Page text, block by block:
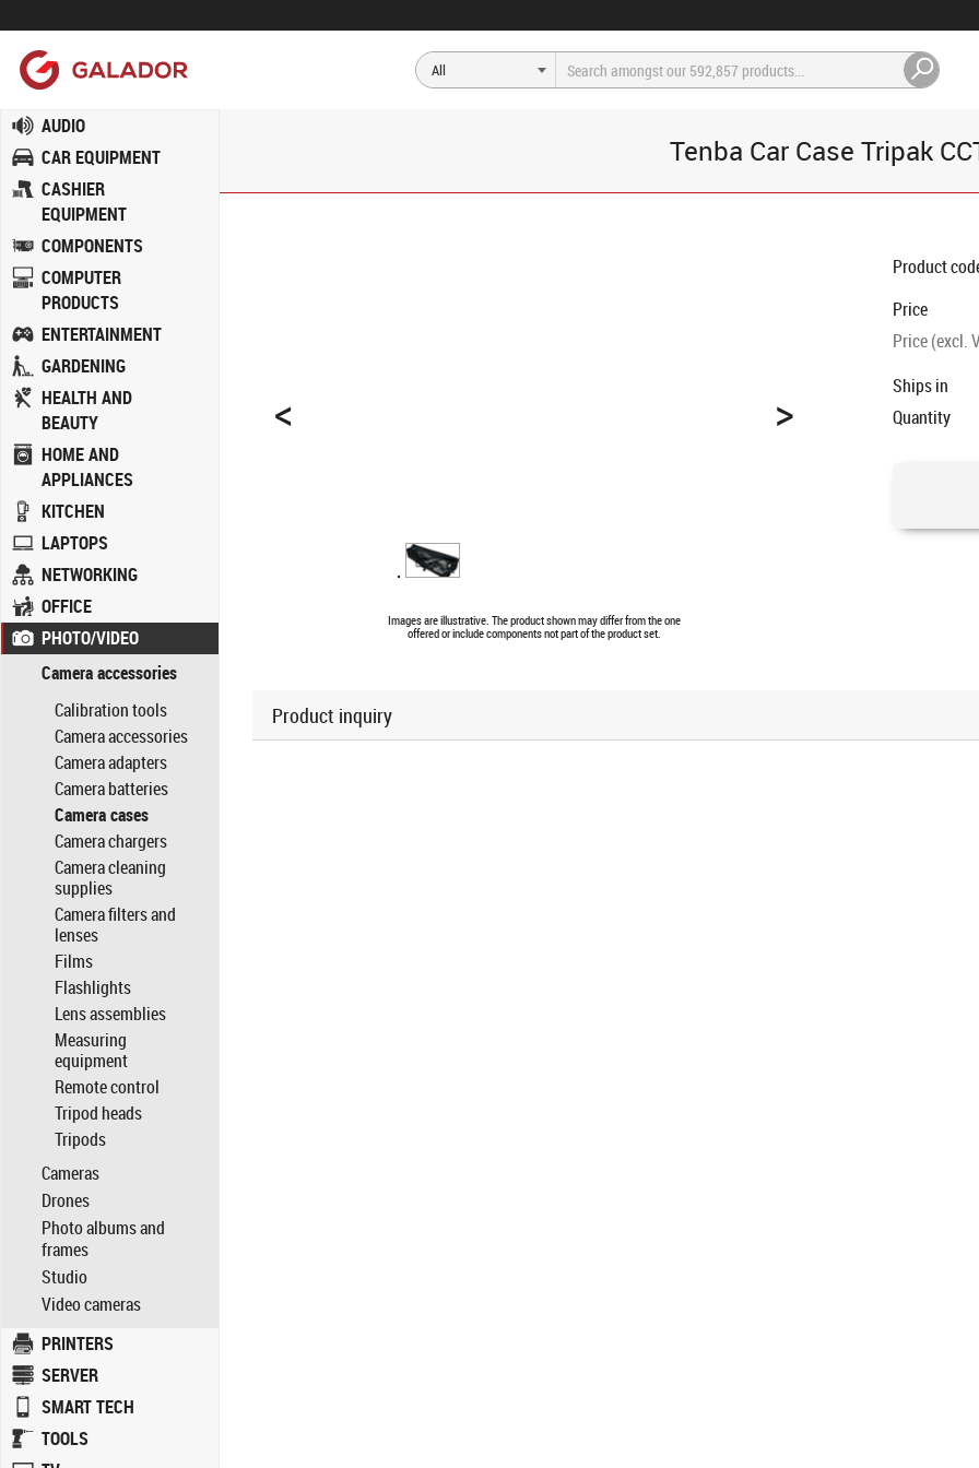
AUDIO
CAR EQUIPMENT
CASHIER
EQUIPMENT
COMPONENTS
COMPUTER
PRODUCTS
ENTERTAINMENT
GARDENING
HEALTH AND
BEAUTY
HOME AND
APPLIANCES
KITCHEN
LAPTOPS
NETWORKING
OFFICE
PHOTO/VIDEO
Camera accessories
Calibration tools
Camera accessories
Camera adapters
Camera batteries
Camera cases
Camera chargers
Camera cleaning
supplies
Camera filters and
lenses
Films
Flashlights
Lens assemblies
Measuring
equipment
Remote control
Tripod heads
Tripods
Cameras
Drones
Photo albums and
frames
Studio
Video cameras
PRINTERS
SERVER
SMART TECH
TOOLS
Tenba Car Case Tripak
< >
Images are illustrative. The product shown may differ from the one
offered or include components not part of the product set.
Product
Price
Price (excl.
Ships in
Quantity
Product inquiry